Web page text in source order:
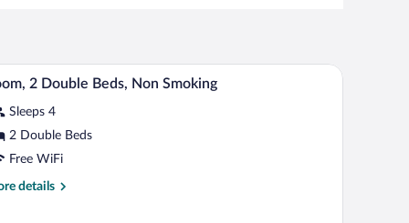
a round mirror, and a window with curtains.A hotel room with two beds, a desk, a chair, a
11 2 Double Beds, Non Smoking
Sleeps 4
2 Double Beds
Free WiFi
details